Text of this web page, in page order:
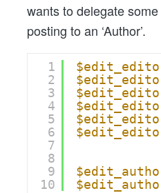
wants to delegate
posting to an ‘Author’.
1
2
3
4
5
6
7
8
9
10